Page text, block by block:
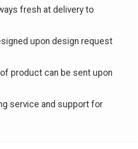
fresh at delivery to
upon design request
product can be sent upon
service and support for